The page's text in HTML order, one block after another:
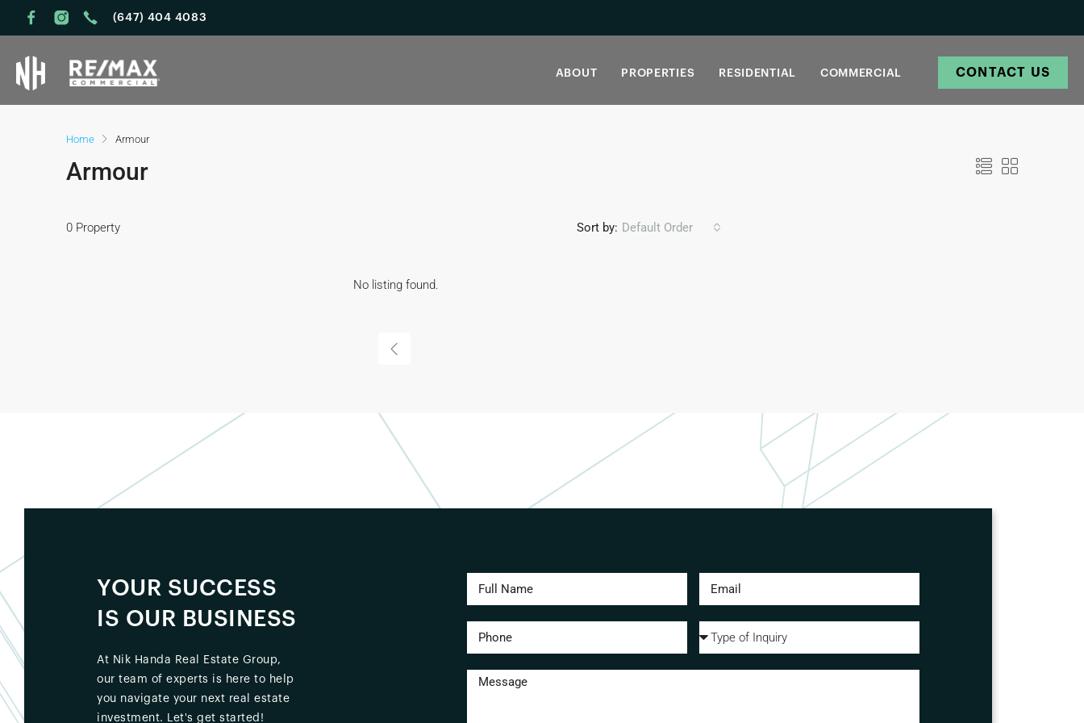
(647) 404 4083
ABOUT PROPERTIES RESIDENTIAL COMMERCIAL CONTACT US
Home Armour
Armour
0 Property Sort by: Default Order
No listing found.
YOUR SUCCESS
IS OUR BUSINESS
At Nik Handa Real Estate Group,
our team of experts is here to help
you navigate your next real estate
investment. Let's get started!